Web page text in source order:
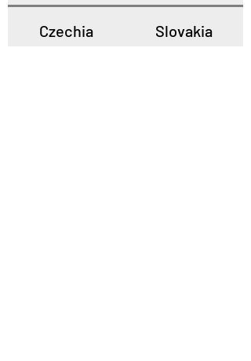
Czechia Slovakia